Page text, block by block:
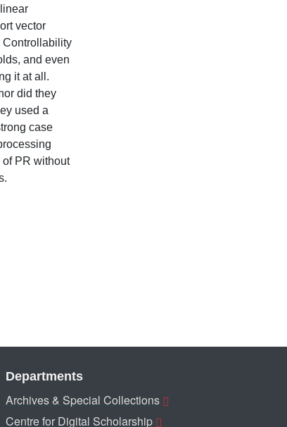
vector
Controllability
and even
it at all.
did they
used a
case
PR without
Departments
Archives & Special Collections
Centre for Digital Scholarship